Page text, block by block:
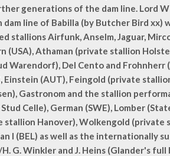
generations of the dam line. Lord
line of Babilla (by Butcher Bird xx)
stallions Airfunk, Anselm, Jaguar,
(USA), Athaman (private stallion
Warendorf), Del Cento and Frohnherr
Einstein (AUT), Feingold (private
Gastronom and the stallion
Celle), German (SWE), Lomber
Hanover), Wolkengold (private
I (BEL) as well as the internationally
G. Winkler and J. Heins (Glander's